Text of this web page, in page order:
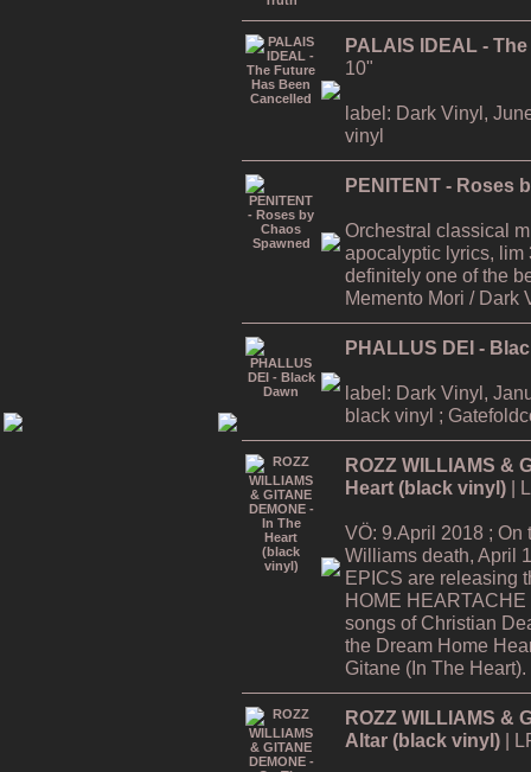
PALAIS IDEAL -
10"
label: Dark Vinyl,
vinyl
PENITENT - Roses
Orchestral classical
apocalyptic lyrics, lim
definitely one of the
Memento Mori / Dark
PHALLUS DEI -
label: Dark Vinyl,
black vinyl ;
ROZZ WILLIAMS &
Heart (black vinyl) |
VÖ: 9.April 2018 ; On
Williams death, April
EPICS are releasing
HOME
songs of Christian
the Dream Home
Gitane (In The Heart).
ROZZ WILLIAMS &
Altar (black vinyl) |